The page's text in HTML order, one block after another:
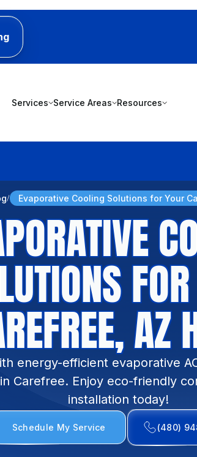
Services Service Areas Resources
Evaporative Cooling Solutions for Your
AZ
energy-efficient evaporative
Carefree. Enjoy eco-friendly
installation today!
Schedule My Service (480)